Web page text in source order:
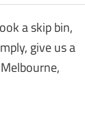
a skip bin,
give us a